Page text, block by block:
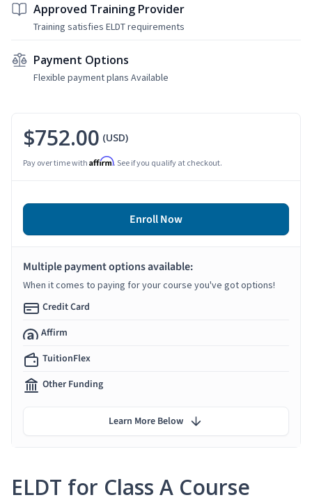
Approved Training Provider
Training satisfies ELDT requirements
Payment Options
Flexible payment plans Available
ELDT for Class A Course
$752.00 (USD)
Pay over time with Affirm. See if you qualify at checkout.
Enroll Now
Multiple payment options available:
When it comes to paying for your course you've got options!
Credit Card
Affirm
TuitionFlex
Other Funding
Learn More Below